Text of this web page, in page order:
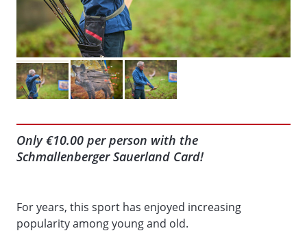
Only €10.00 per person with the
Schmallenberger Sauerland Card!
For years, this sport has enjoyed increasing
popularity among young and old.